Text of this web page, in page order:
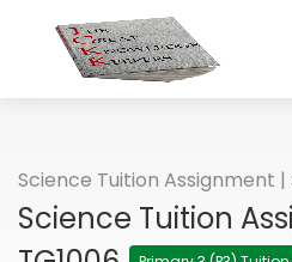
Science Tuition Assignment
Science Tuition